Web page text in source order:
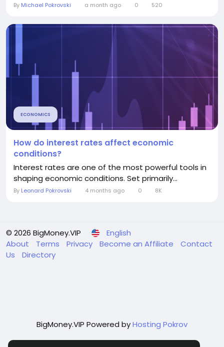
By Michael Pokrovski a month ago 0 520
ECONOMICS
How do interest rates affect economic
conditions?
Interest rates are one of the most powerful tools in
shaping economic conditions. Set primarily...
By Leonard Pokrovski 4 months ago 0 8K
© 2026 BigMoney.VIP
English
About
Terms Privacy Become an Affiliate
Contact
Us
Directory
BigMoney.VIP Powered byHosting Pokrov